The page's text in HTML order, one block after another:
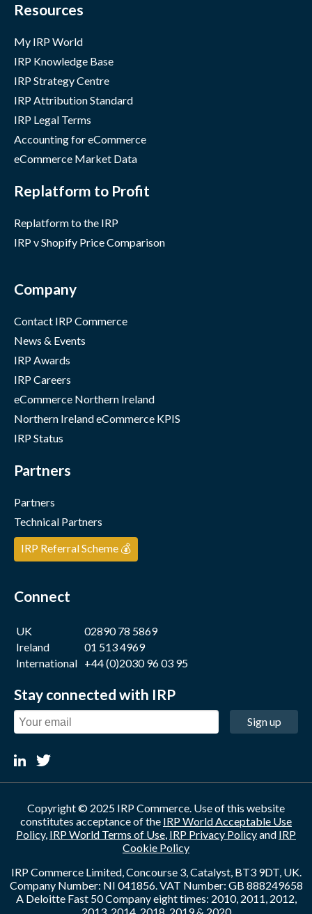
Resources
My IRP World
IRP Knowledge Base
IRP Strategy Centre
IRP Attribution Standard
IRP Legal Terms
Accounting for eCommerce
eCommerce Market Data
Replatform to Profit
Replatform to the IRP
IRP v Shopify Price Comparison
Company
Contact IRP Commerce
News & Events
IRP Awards
IRP Careers
eCommerce Northern Ireland
Northern Ireland eCommerce KPIS
IRP Status
Partners
Partners
Technical Partners
IRP Referral Scheme 💰
Connect
UK
02890 78 5869
Ireland
01 513 4969
International +44 (0)2030 96 03 95
Stay connected with IRP
Sign up
Copyright © 2025 IRP Commerce. Use of this website
constitutes acceptance of the IRP World Acceptable Use
Policy, IRP World Terms of Use, IRP Privacy Policyand IRP
Cookie Policy
IRP Commerce Limited, Concourse 3, Catalyst, BT3 9DT, UK.
Company Number: NI 041856. VAT Number: GB 888249658
A Deloitte Fast 50 Company eight times: 2010, 2011, 2012,